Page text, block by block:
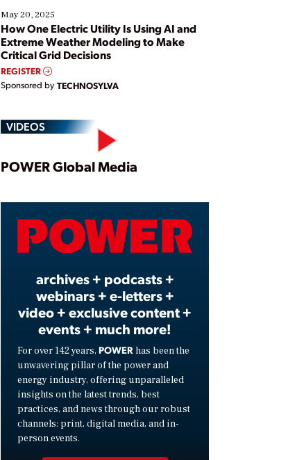
May 20, 2025
How One Electric Utility Is Using AI and
Extreme Weather Modeling to Make
Critical Grid Decisions
REGISTER
Sponsored by TECHNOSYLVA
VIDEOS
Play
Video
POWER Global Media
archives + podcasts +
webinars + e-letters +
video + exclusive content +
events + much more!
For over 142 years, POWER has been the
unwavering pillar of the power and
energy industry, offering unparalleled
insights on the latest trends, best
practices, and news through our robust
channels: print, digital media, and in-
person events.